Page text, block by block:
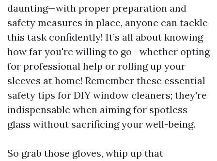
daunting—with proper preparation and
safety measures in place, anyone can tackle
this task confidently! It’s all about knowing
how far you're willing to go—whether opting
for professional help or rolling up your
sleeves at home! Remember these essential
safety tips for DIY window cleaners; they're
indispensable when aiming for spotless
glass without sacrificing your well-being.
So grab those gloves, whip up that